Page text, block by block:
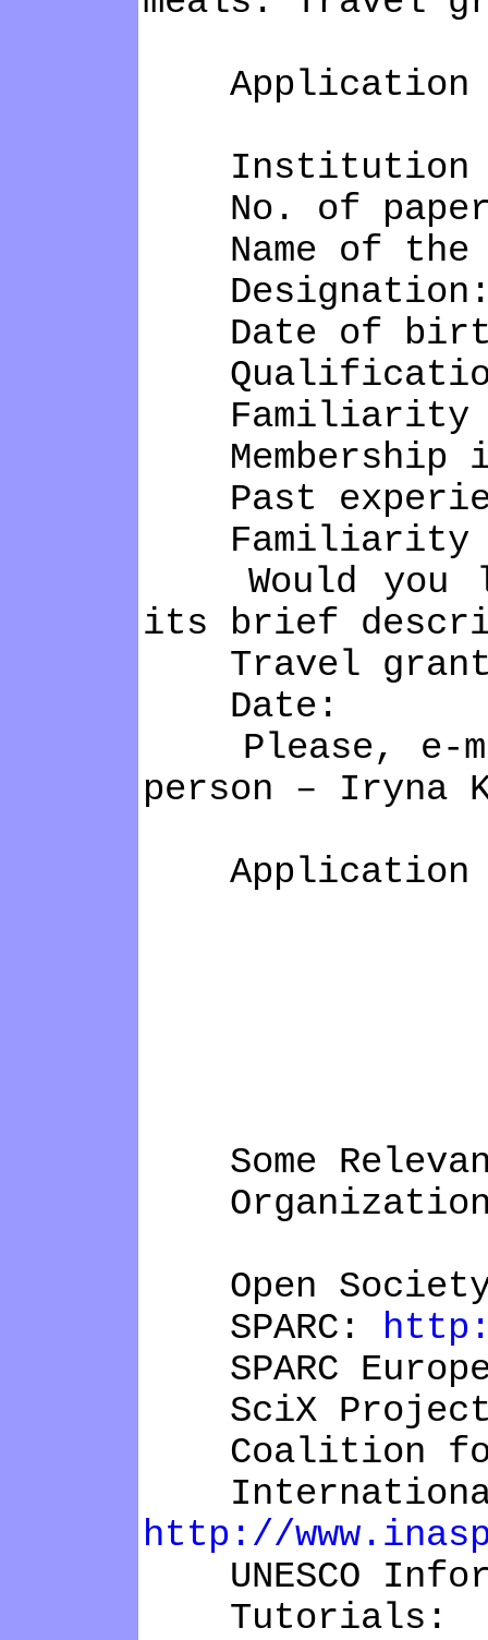
Application
Institution
No. of
Name of the
Date of
Familiarity
Membership
Past
Familiarity
Would you
its brief
Travel grant:
Date:
Please, e-
person – Iryna
Application
Some
Organizations
Open
SPARC:
SPARC
SciX
Coalition for
International
http://
UNESCO
Tutorials: